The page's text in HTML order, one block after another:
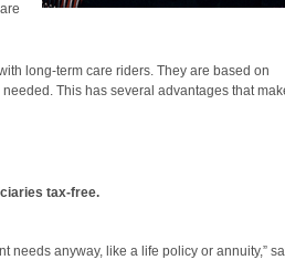
long-term care riders. They are based on
This has several advantages that
tax-free.
needs anyway, like a life policy or annuity,”